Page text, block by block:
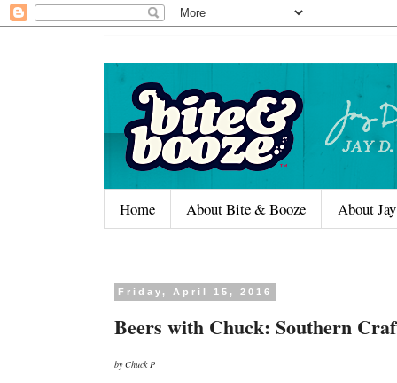
Home About Bite & Booze About
Friday, April 15, 2016
Beers with Chuck: Southern
by Chuck P